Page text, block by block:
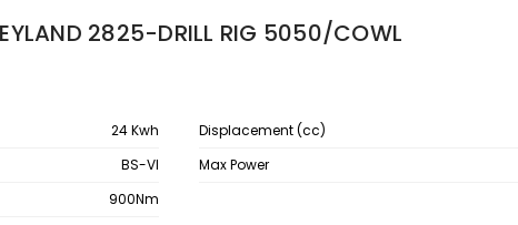
2825-DRILL RIG 5050/COWL
24 Kwh Displacement (cc)
BS-VI Max Power
900Nm